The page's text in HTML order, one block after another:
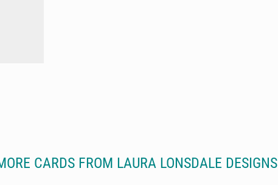
CARDS FROM LAURA LONSDALE DESIGNS